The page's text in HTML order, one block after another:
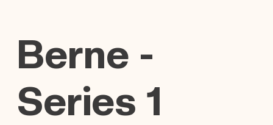
Berne -
Series 1